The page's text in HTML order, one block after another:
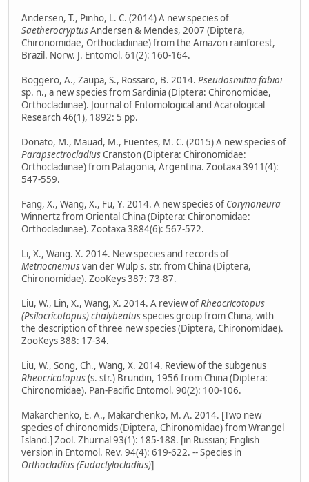
Andersen, T., Pinho, L. C. (2014) A new species of
SaetherocryptusAndersen & Mendes, 2007 (Diptera,
Chironomidae, Orthocladiinae) from the Amazon rainforest,
Brazil. Norw. J. Entomol. 61(2): 160-164.
Boggero, A., Zaupa, S., Rossaro, B. 2014. Pseudosmittia fabioi
sp. n., a new species from Sardinia (Diptera: Chironomidae,
Orthocladiinae). Journal of Entomological and Acarological
Research 46(1), 1892: 5 pp.
Donato, M., Mauad, M., Fuentes, M. C. (2015) A new species of
ParapsectrocladiusCranston (Diptera: Chironomidae:
Orthocladiinae) from Patagonia, Argentina. Zootaxa 3911(4):
547-559.
Fang, X., Wang, X., Fu, Y. 2014. A new species of Corynoneura
Winnertz from Oriental China (Diptera: Chironomidae:
Orthocladiinae). Zootaxa 3884(6): 567-572.
Li, X., Wang. X. 2014. New species and records of
Metriocnemusvan der Wulp s. str. from China (Diptera,
Chironomidae). ZooKeys 387: 73-87.
Liu, W., Lin, X., Wang, X. 2014. A review ofRheocricotopus
(Psilocricotopus) chalybeatusspecies group from China, with
the description of three new species (Diptera, Chironomidae).
ZooKeys 388: 17-34.
Liu, W., Song, Ch., Wang, X. 2014. Review of the subgenus
Rheocricotopus(s. str.) Brundin, 1956 from China (Diptera:
Chironomidae). Pan-Pacific Entomol. 90(2): 100-106.
Makarchenko, E. A., Makarchenko, M. A. 2014. [Two new
species of chironomids (Diptera, Chironomidae) from Wrangel
Island.] Zool. Zhurnal 93(1): 185-188. [in Russian; English
version in Entomol. Rev. 94(4): 619-622. -- Species in
Orthocladius (Eudactylocladius)]